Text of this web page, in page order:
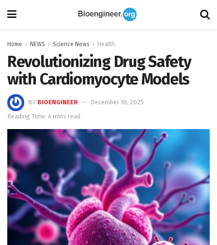
Home NEWS Science News Health
Revolutionizing Drug Safety
with Cardiomyocyte Models
BY BIOENGINEER
December 10, 2025
Reading Time: 4 mins read